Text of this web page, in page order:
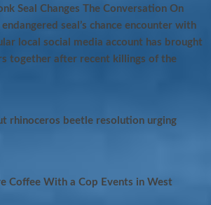
Seal Changes The Conversation On
seal’s chance encounter with
local social media account has brought
together after recent killings of the
rhinoceros beetle resolution urging
Coffee With a Cop Events in West